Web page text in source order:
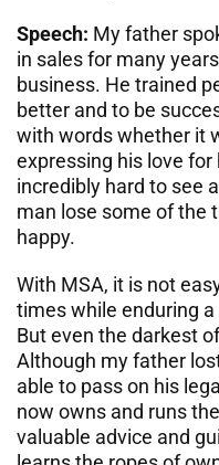
Speech: My father
in sales for many
business. He trained
better and to be
with words whether it
expressing his love
incredibly hard to see
man lose some of the
happy.
With MSA, it is not
times while enduring
But even the darkest
Although my father
able to pass on his
now owns and runs
valuable advice and